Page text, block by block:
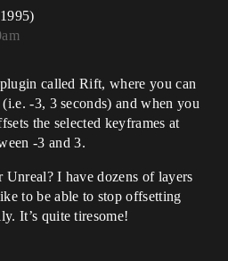
called Rift, where you can
-3, 3 seconds) and when you
the selected keyframes at
-3 and 3.
I have dozens of layers
to be able to stop offsetting
It’s quite tiresome!